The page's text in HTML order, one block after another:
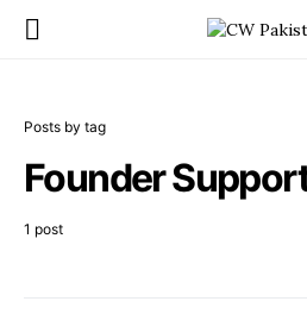
Posts by tag
Founder
1 post